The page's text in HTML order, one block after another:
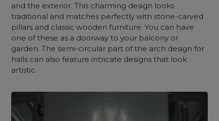
and the exterior. This charming design looks
traditional and matches perfectly with stone-carved
pillars and classic wooden furniture. You can have
one of these as a doorway to your balcony or
garden. The semi-circular part of the arch design for
halls can also feature intricate designs that look
artistic.